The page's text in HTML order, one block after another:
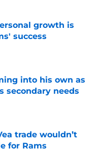
growth is
success
into his own as
secondary needs
Date
trade wouldn’t
for Rams